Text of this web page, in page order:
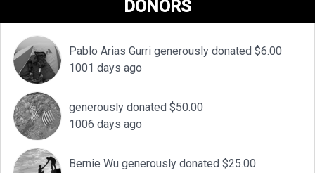
DONORS
Pablo Arias Gurri generously donated $6.00
1001 days ago
generously donated $50.00
1006 days ago
Bernie Wu generously donated $25.00